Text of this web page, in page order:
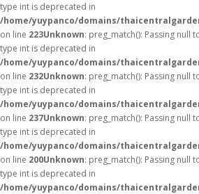
type int is deprecated in
/home/yuypanco/domains/
on line 223Unknown: preg_match(): Passing null
type int is deprecated in
/home/yuypanco/domains/
on line 232Unknown: preg_match(): Passing null
type int is deprecated in
/home/yuypanco/domains/
on line 237Unknown: preg_match(): Passing null
type int is deprecated in
/home/yuypanco/domains/
on line 200Unknown: preg_match(): Passing null
type int is deprecated in
/home/yuypanco/domains/